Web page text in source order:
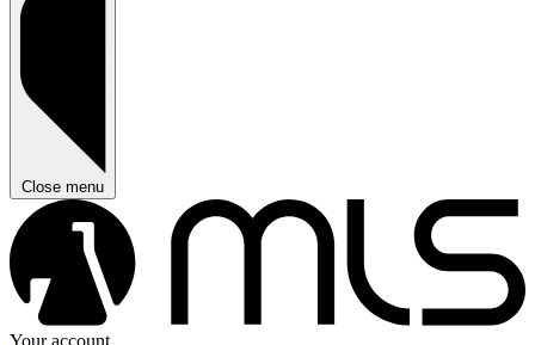
Close menu
Your account